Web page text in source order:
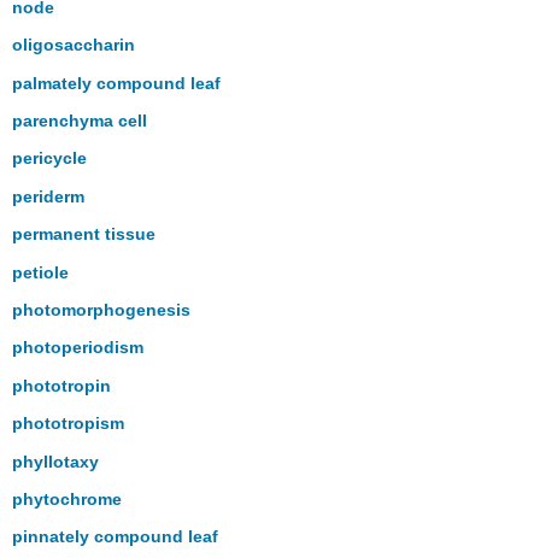
node
oligosaccharin
palmately compound leaf
parenchyma cell
pericycle
periderm
permanent tissue
petiole
photomorphogenesis
photoperiodism
phototropin
phototropism
phyllotaxy
phytochrome
pinnately compound leaf